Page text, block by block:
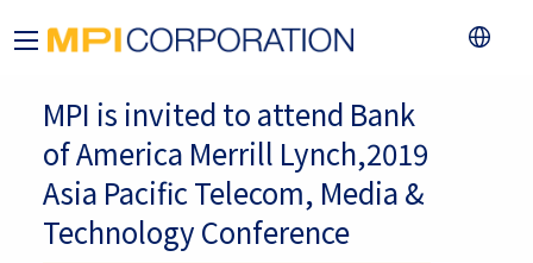
MPI is invited to attend Bank
of America Merrill Lynch,2019
Asia Pacific Telecom, Media &
Technology Conference